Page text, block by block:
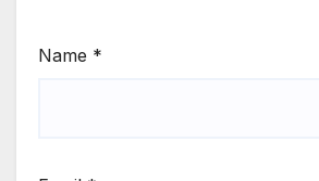
Name *